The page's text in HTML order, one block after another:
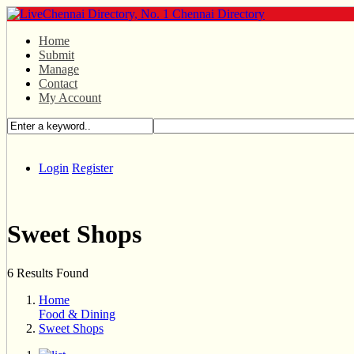
Home
Submit
Manage
Contact
My Account
Login Register
Sweet Shops
6 Results Found
Home
Food & Dining
Sweet Shops